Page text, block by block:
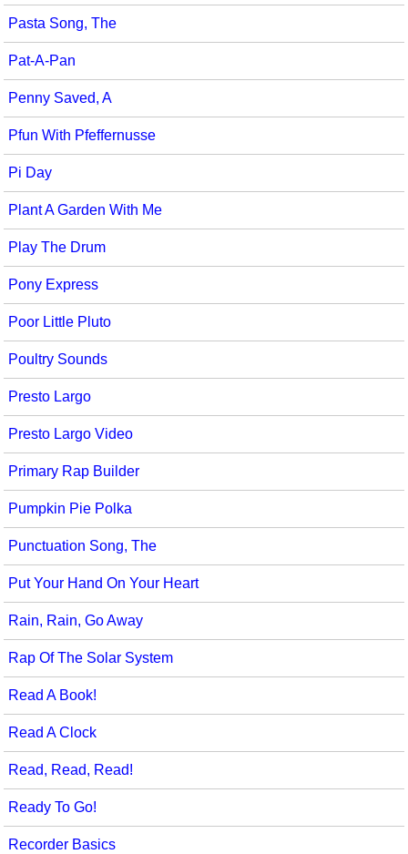
Pasta Song, The
Pat-A-Pan
Penny Saved, A
Pfun With Pfeffernusse
Pi Day
Plant A Garden With Me
Play The Drum
Pony Express
Poor Little Pluto
Poultry Sounds
Presto Largo
Presto Largo Video
Primary Rap Builder
Pumpkin Pie Polka
Punctuation Song, The
Put Your Hand On Your Heart
Rain, Rain, Go Away
Rap Of The Solar System
Read A Book!
Read A Clock
Read, Read, Read!
Ready To Go!
Recorder Basics